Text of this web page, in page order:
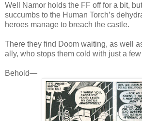
Well Namor holds the FF off for a bit,
succumbs to the Human Torch’s
heroes manage to breach the castle.
There they find Doom waiting, as well
ally, who stops them cold with just a
Behold—